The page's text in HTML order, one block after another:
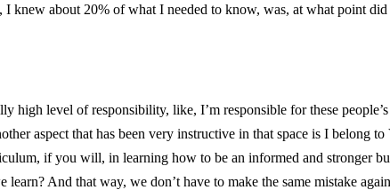
about 20% of what I needed to know, was, at what point
level of responsibility, like, I’m responsible for these
aspect that has been very instructive in that space is I belong to
if you will, in learning how to be an informed and stronger
And that way, we don’t have to make the same mistake